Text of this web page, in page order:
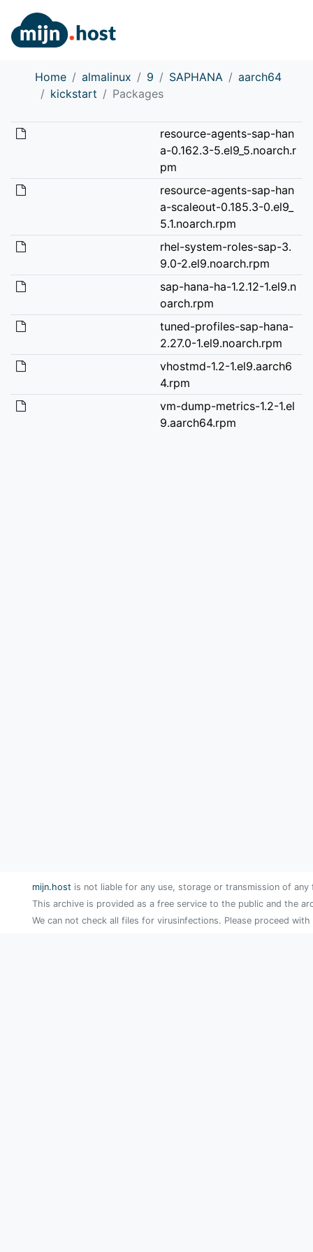
Home almalinux 9 SAPHANA
aarch64
kickstart
Packages
resource-agents-sap-han
a-0.162.3-5.el9_5.noarch.r
pm
resource-agents-sap-han
a-scaleout-0.185.3-0.el9_
5.1.noarch.rpm
rhel-system-roles-sap-3.
9.0-2.el9.noarch.rpm
sap-hana-ha-1.2.12-1.el9.n
oarch.rpm
tuned-profiles-sap-hana-
2.27.0-1.el9.noarch.rpm
vhostmd-1.2-1.el9.aarch6
4.rpm
vm-dump-metrics-1.2-1.el
9.aarch64.rpm
mijn.host is not liable for any use, storage or transmission of
This archive is provided as a free service to the public and the
We can not check all files for virusinfections. Please proceed with